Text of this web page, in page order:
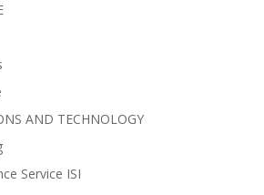
AND TECHNOLOGY
Service ISI